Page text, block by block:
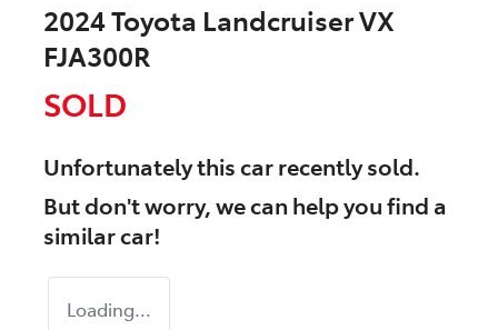
2024 Toyota Landcruiser VX
FJA300R
SOLD
Unfortunately thiscarrecently sold.
But don't worry, we can help you find a
similarcar!
Loading...